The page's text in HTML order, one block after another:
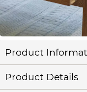
Product
Product Details